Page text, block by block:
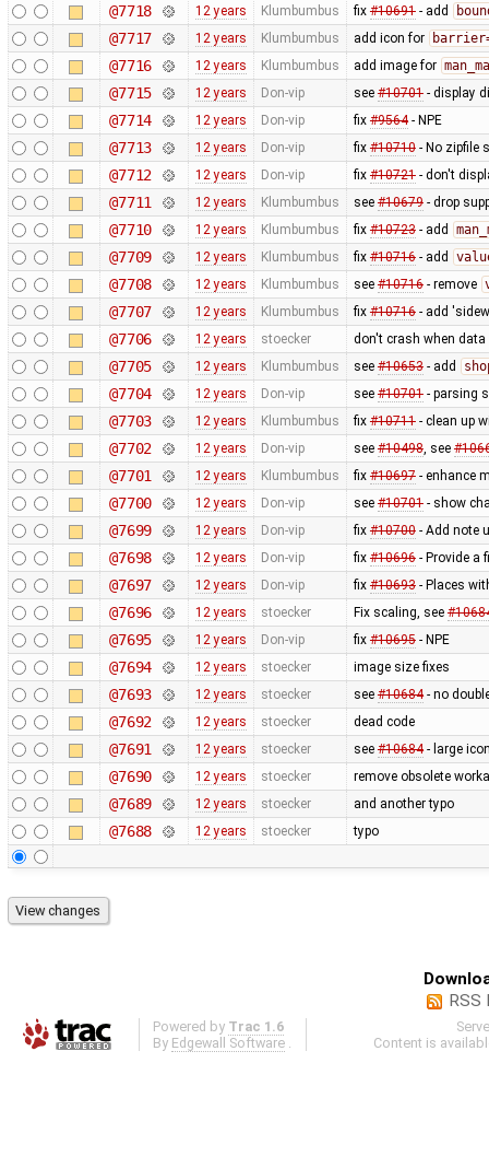
@7718 12 years Klumbumbus fix #10691- add
@7717 12 years Klumbumbus add icon for
@7716 12 years Klumbumbus add image for
@7715 12 years Don-vip see #10701- display
@7714 12 years Don-vip fix #9564- NPE
@7713 12 years Don-vip fix #10710- No zipfile
@7712 12 years Don-vip fix #10721- don't
@7711 12 years Klumbumbus see #10679- drop
@7710 12 years Klumbumbus fix #10723- add
@7709 12 years Klumbumbus fix #10716- add
@7708 12 years Klumbumbus see #10716- remove
@7707 12 years Klumbumbus fix #10716- add
@7706 12 years stoecker don't crash when
@7705 12 years Klumbumbus see #10653- add
@7704 12 years Don-vip see #10701- parsing
@7703 12 years Klumbumbus fix #10711- clean up
@7702 12 years Don-vip see #10498, see
@7701 12 years Klumbumbus fix #10697- enhance
@7700 12 years Don-vip see #10701- show
@7699 12 years Don-vip fix #10700- Add note
@7698 12 years Don-vip fix #10696- Provide a
@7697 12 years Don-vip fix #10693- Places
@7696 12 years stoecker Fix scaling, see
@7695 12 years Don-vip fix #10695- NPE
@7694 12 years stoecker image size fixes
@7693 12 years stoecker see #10684- no
@7692 12 years stoecker dead code
@7691 12 years stoecker see #10684- large
@7690 12 years stoecker remove obsolete
@7689 12 years stoecker and another typo
@7688 12 years stoecker typo
RSS
Powered by Trac 1.6
By Edgewall Software
Content is